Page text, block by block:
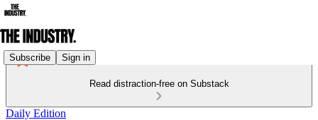
Subscribe Sign in
Read distraction-free on Substack
Daily Edition